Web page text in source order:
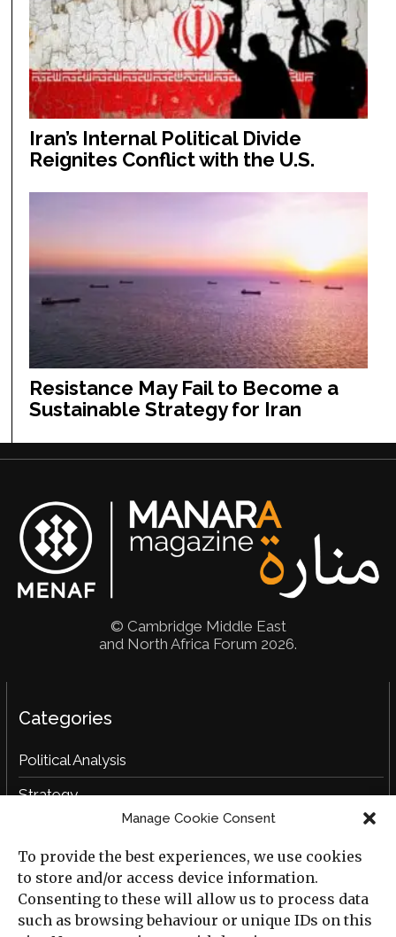
Manage Cookie Consent
To provide the best experiences, we use cookies
to store and/or access device information.
Consenting to these will allow us to process data
such as browsing behaviour or unique IDs on this
Iran’s Internal Political Divide
Reignites Conflict with the U.S.
Resistance May Fail to Become a
Sustainable Strategy for Iran
© Cambridge Middle East
and North Africa Forum 2026.
Categories
Political Analysis
Strategy
Social Analysis
Interviews
Book Reviews